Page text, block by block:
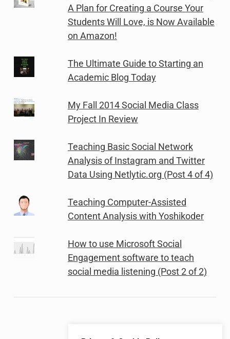
A Plan for Creating a Course Your
Students Will Love, is Now Available
on Amazon!
The Ultimate Guide to Starting an
Academic Blog Today
My Fall 2014 Social Media Class
Project In Review
Teaching Basic Social Network
Analysis of Instagram and Twitter
Data Using Netlytic.org (Post 4 of 4)
Teaching Computer-Assisted
Content Analysis with Yoshikoder
How to use Microsoft Social
Engagement software to teach
social media listening (Post 2 of 2)